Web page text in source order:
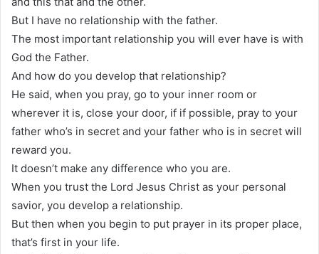
But I have no relationship with the father.
The most important relationship you will ever have is with
God the Father.
And how do you develop that relationship?
He said, when you pray, go to your inner room or
wherever it is, close your door, if if possible, pray to your
father who’s in secret and your father who is in secret will
reward you.
It doesn’t make any difference who you are.
When you trust the Lord Jesus Christ as your personal
savior, you develop a relationship.
But then when you begin to put prayer in its proper place,
that’s first in your life.